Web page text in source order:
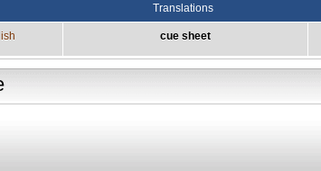
Translations
cue sheet